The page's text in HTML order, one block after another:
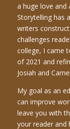
a huge love
Storytelling has
writers
challenges
college, I came
of 2021 and
Josiah and
My goal as an
can improve
leave you with
your reader and